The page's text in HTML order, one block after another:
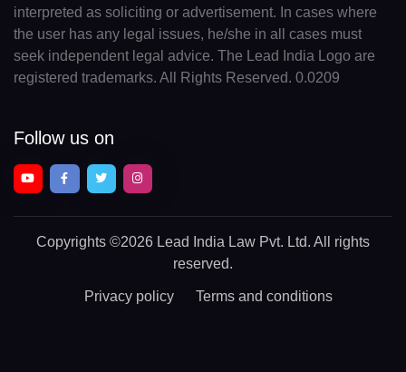
interpreted as soliciting or advertisement. In cases where
the user has any legal issues, he/she in all cases must
seek independent legal advice. The Lead India Logo are
registered trademarks. All Rights Reserved. 0.0209
Follow us on
Copyrights ©2026 Lead India Law Pvt. Ltd. All rights
reserved.
Privacy policy Terms and conditions